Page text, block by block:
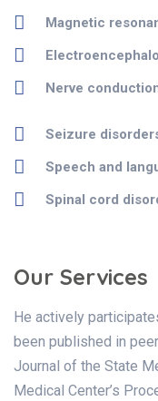
Magnetic
Nerve
Seizure
Speech and
Spinal cord
Our Services
He actively
been published in
Journal of the State
Medical Center’s